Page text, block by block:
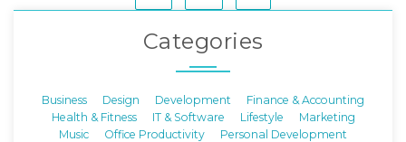
Categories
Business Design Development
Finance & Accounting
Health & Fitness
IT & Software Lifestyle
Marketing
Music
Office Productivity
Personal Development